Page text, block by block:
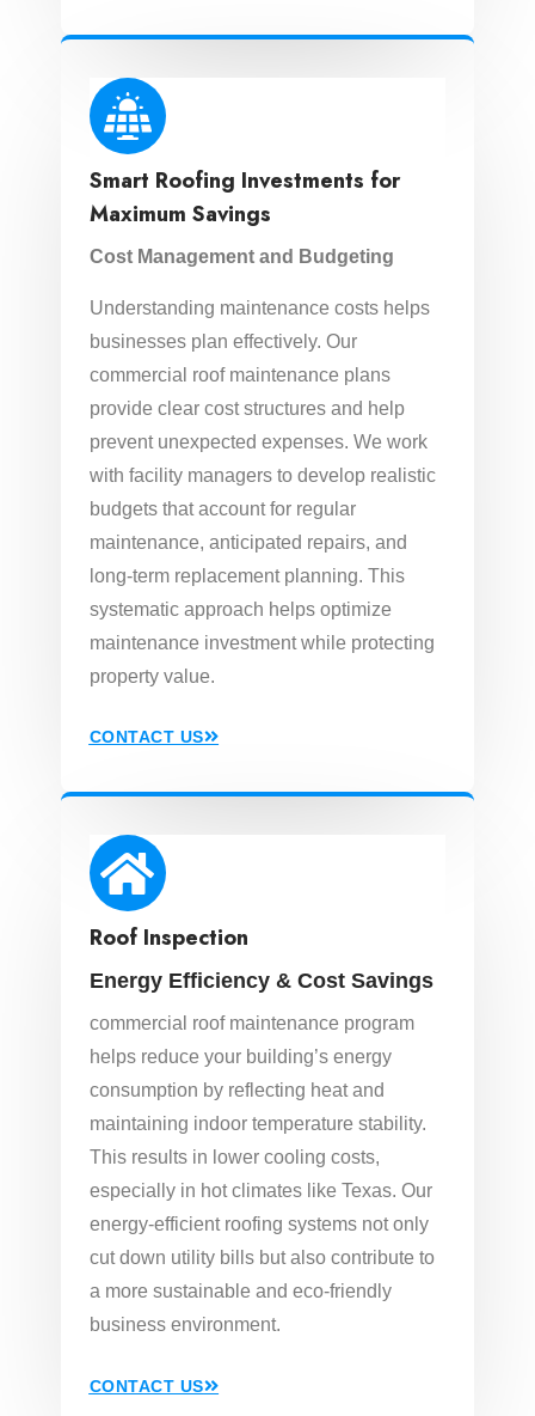
Smart Roofing Investments for
Maximum Savings
Cost Management and Budgeting
Understanding maintenance costs helps
businesses plan effectively. Our
commercial roof maintenance plans
provide clear cost structures and help
prevent unexpected expenses. We work
with facility managers to develop realistic
budgets that account for regular
maintenance, anticipated repairs, and
long-term replacement planning. This
systematic approach helps optimize
maintenance investment while protecting
property value.
CONTACT US
Roof Inspection
Energy Efficiency & Cost Savings
commercial roof maintenance program
helps reduce your building’s energy
consumption by reflecting heat and
maintaining indoor temperature stability.
This results in lower cooling costs,
especially in hot climates like Texas. Our
energy-efficient roofing systems not only
cut down utility bills but also contribute to
a more sustainable and eco-friendly
business environment.
CONTACT US